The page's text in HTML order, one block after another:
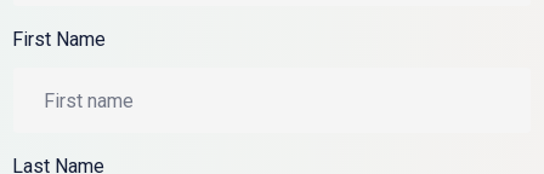
First Name
Last Name